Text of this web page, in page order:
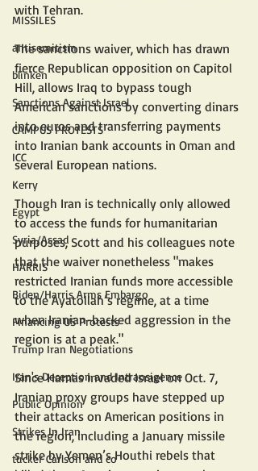
MISSILES
antisemitism
blinken
Sanctions Against Israel
CAMPUS PROTESTS
ICC
Kerry
Egypt
Syria/Assad
HARRIS
Biden/Harris Arms Embargo
Financing US Protests
Trump Iran Negotiations
Iran's Deception and Intransigence
Public Opinion
Strikes In Iran
tucker Carlson and co
with Tehran.
The sanctions waiver, which has drawn
fierce Republican opposition on Capitol
Hill, allows Iraq to bypass tough
American sanctions by converting dinars
into euros and transferring payments
into Iranian bank accounts in Oman and
several European nations.
Though Iran is technically only allowed
to access the funds for humanitarian
purposes, Scott and his colleagues note
that the waiver nonetheless "makes
restricted Iranian funds more accessible
to the Ayatollah’s regime, at a time
when Iranian-backed aggression in the
region is at a peak."
Since Hamas invaded Israel on Oct. 7,
Iranian proxy groups have stepped up
their attacks on American positions in
the region, including a January missile
strike by Yemen’s Houthi rebels that